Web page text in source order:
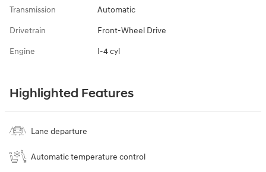
Transmission Automatic
Drivetrain Front-Wheel Drive
Engine I-4 cyl
Highlighted Features
Lane departure
Automatic temperature control